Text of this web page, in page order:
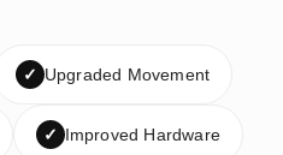
✓ Upgraded Movement
✓ Improved Hardware